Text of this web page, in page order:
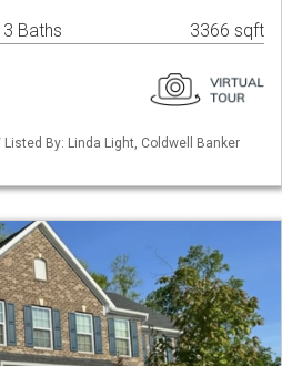
3 Baths 3366 sqft
Listed By: Linda Light, Coldwell Banker